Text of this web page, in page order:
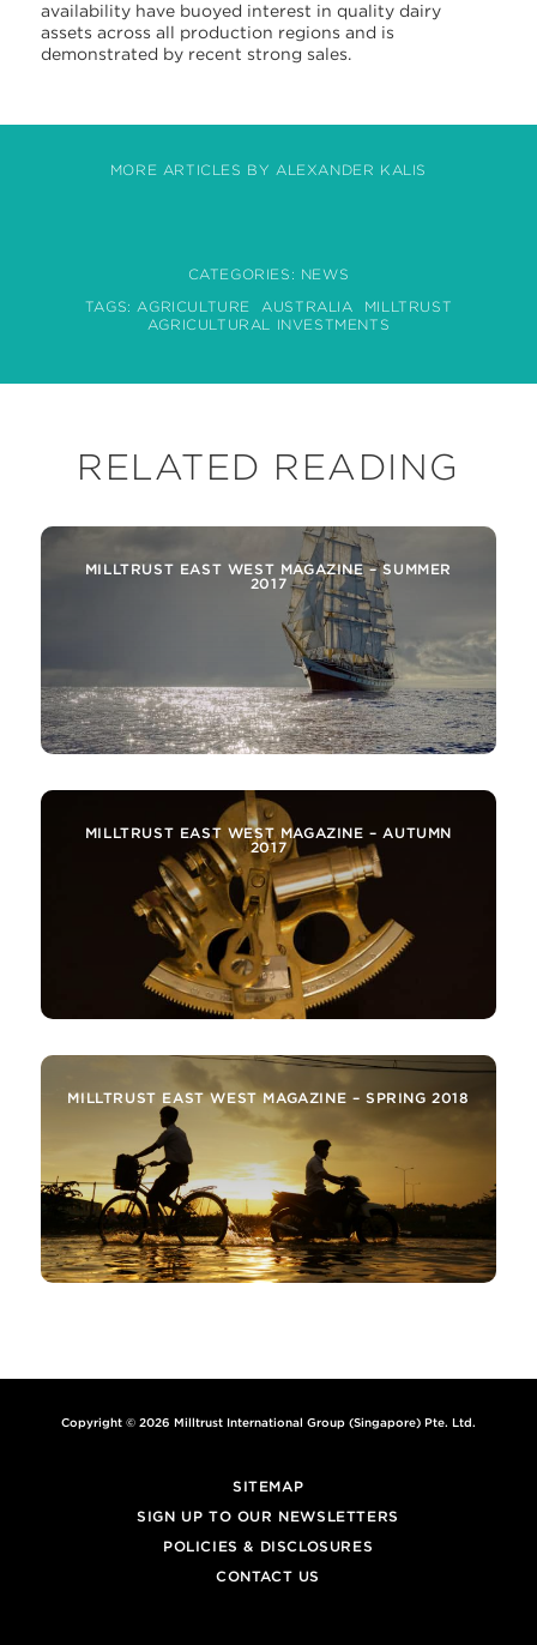
availability have buoyed interest in quality dairy
assets across all production regions and is
demonstrated by recent strong sales.
MORE ARTICLES BY ALEXANDER KALIS
CATEGORIES: NEWS
TAGS:AGRICULTURE AUSTRALIA
MILLTRUST
AGRICULTURAL INVESTMENTS
RELATED READING
MILLTRUST EAST WEST MAGAZINE – SUMMER
2017
MILLTRUST EAST WEST MAGAZINE – AUTUMN
2017
MILLTRUST EAST WEST MAGAZINE – SPRING 2018
Copyright © 2026 Milltrust International Group (Singapore) Pte. Ltd.
SITEMAP
SIGN UP TO OUR NEWSLETTERS
POLICIES & DISCLOSURES
CONTACT US